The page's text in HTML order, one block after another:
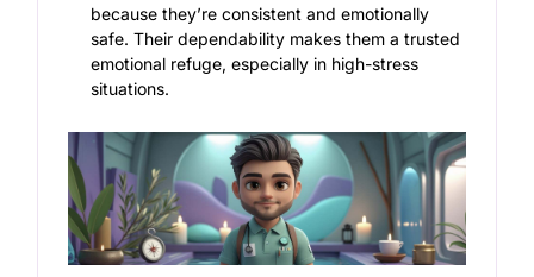
because they’re consistent and emotionally
safe. Their dependability makes them a trusted
emotional refuge, especially in high-stress
situations.